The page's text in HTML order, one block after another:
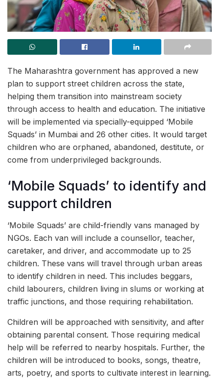
The Maharashtra government has approved a new
plan to support street children across the state,
helping them transition into mainstream society
through access to health and education. The initiative
will be implemented via specially-equipped ‘Mobile
Squads’ in Mumbai and 26 other cities. It would target
children who are orphaned, abandoned, destitute, or
come from underprivileged backgrounds.
‘Mobile Squads’ to identify and
support children
‘Mobile Squads’ are child-friendly vans managed by
NGOs. Each van will include a counsellor, teacher,
caretaker, and driver, and accommodate up to 25
children. These vans will travel through urban areas
to identify children in need. This includes beggars,
child labourers, children living in slums or working at
traffic junctions, and those requiring rehabilitation.
Children will be approached with sensitivity, and after
obtaining parental consent. Those requiring medical
help will be referred to nearby hospitals. Further, the
children will be introduced to books, songs, theatre,
arts, poetry, and sports to cultivate interest in learning.